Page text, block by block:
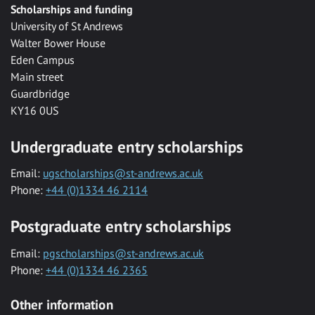
Scholarships and funding
University of St Andrews
Walter Bower House
Eden Campus
Main street
Guardbridge
KY16 0US
Undergraduate entry scholarships
Email: ugscholarships@st-andrews.ac.uk
Phone: +44 (0)1334 46 2114
Postgraduate entry scholarships
Email: pgscholarships@st-andrews.ac.uk
Phone: +44 (0)1334 46 2365
Other information